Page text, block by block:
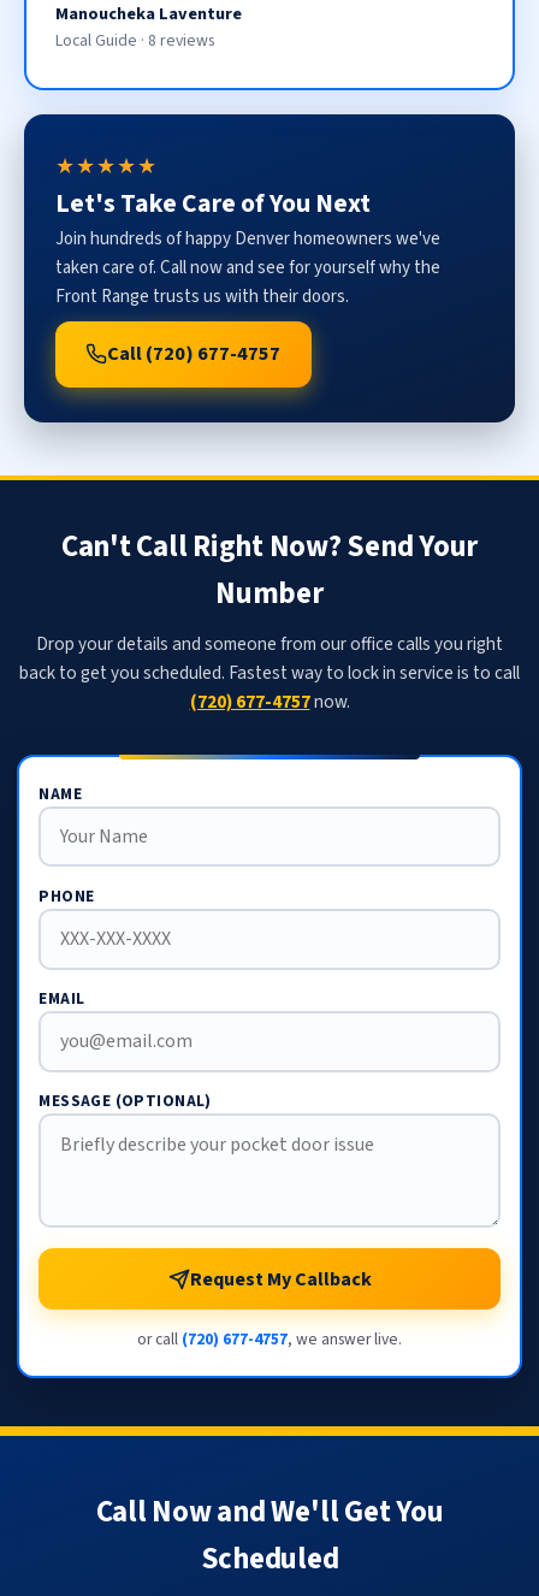
Manoucheka Laventure
Local Guide · 8 reviews
★★★★★
Let's Take Care of You Next
Join hundreds of happy Denver homeowners we've
taken care of. Call now and see for yourself why the
Front Range trusts us with their doors.
Call (720) 677-4757
Can't Call Right Now? Send Your
Number
Drop your details and someone from our office calls you right
back to get you scheduled. Fastest way to lock in service is to call
(720) 677-4757now.
NAME
PHONE
EMAIL
MESSAGE (OPTIONAL)
Request My Callback
or call (720) 677-4757, we answer live.
Call Now and We'll Get You
Scheduled